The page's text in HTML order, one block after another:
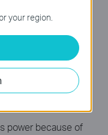
is off, the
will continue to
The TL-
the link status of
of ports
power because of
your region.